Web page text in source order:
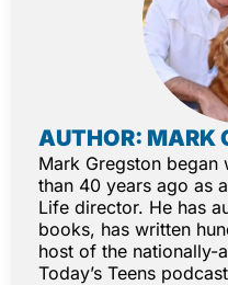
AUTHOR: MARK
Mark Gregston
than 40 years ago as
Life director. He has
books, has written
host of the nationally-
Today’s Teens